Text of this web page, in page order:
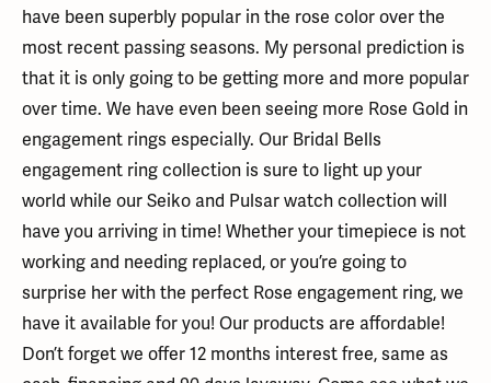
have been superbly popular in the rose color over the
most recent passing seasons. My personal prediction is
that it is only going to be getting more and more popular
over time. We have even been seeing more Rose Gold in
engagement rings especially. Our Bridal Bells
engagement ring collection is sure to light up your
world while our Seiko and Pulsar watch collection will
have you arriving in time! Whether your timepiece is not
working and needing replaced, or you’re going to
surprise her with the perfect Rose engagement ring, we
have it available for you! Our products are affordable!
Don’t forget we offer 12 months interest free, same as